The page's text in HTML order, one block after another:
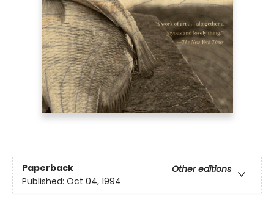
Paperback
Other editions
Published: Oct 04, 1994